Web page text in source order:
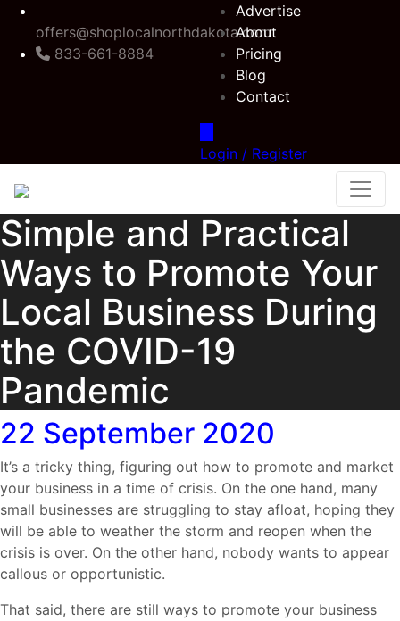
offers@shoplocalnorthdakota.com
833-661-8884
Advertise
About
Pricing
Blog
Contact
Login / Register
Simple and Practical
Ways to Promote Your
Local Business During
the COVID-19
Pandemic
22 September 2020
It’s a tricky thing, figuring out how to promote and market
your business in a time of crisis. On the one hand, many
small businesses are struggling to stay afloat, hoping they
will be able to weather the storm and reopen when the
crisis is over. On the other hand, nobody wants to appear
callous or opportunistic.
That said, there are still ways to promote your business